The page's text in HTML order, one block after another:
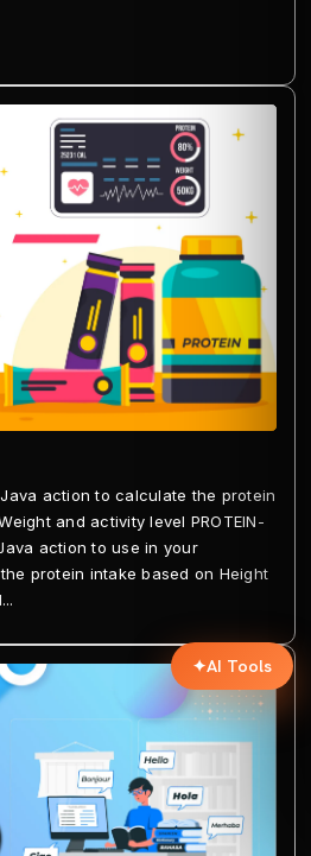
action to calculate the protein
and activity level PROTEIN-
action to use in your
protein intake based on Height
✦AI Tools